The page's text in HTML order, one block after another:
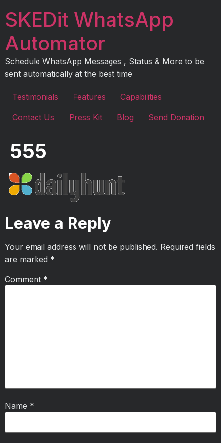
toSKEDit WhatsApp
Automator
Schedule WhatsApp Messages , Status & More to be
sent automatically at the best time
Testimonials Features Capabilities
Contact Us Press Kit Blog Send Donation
555
Leave a Reply
Your email address will not be published. Required fields
are marked *
Comment *
Name *